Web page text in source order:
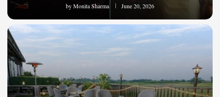
byMonita Sharma June 20, 2026